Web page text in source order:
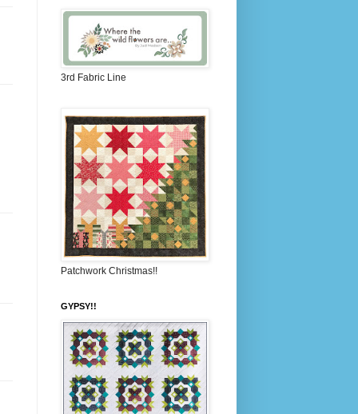
3rd Fabric Line
Patchwork Christmas!!
GYPSY!!